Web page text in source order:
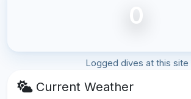
0
Logged dives at this site
Current Weather